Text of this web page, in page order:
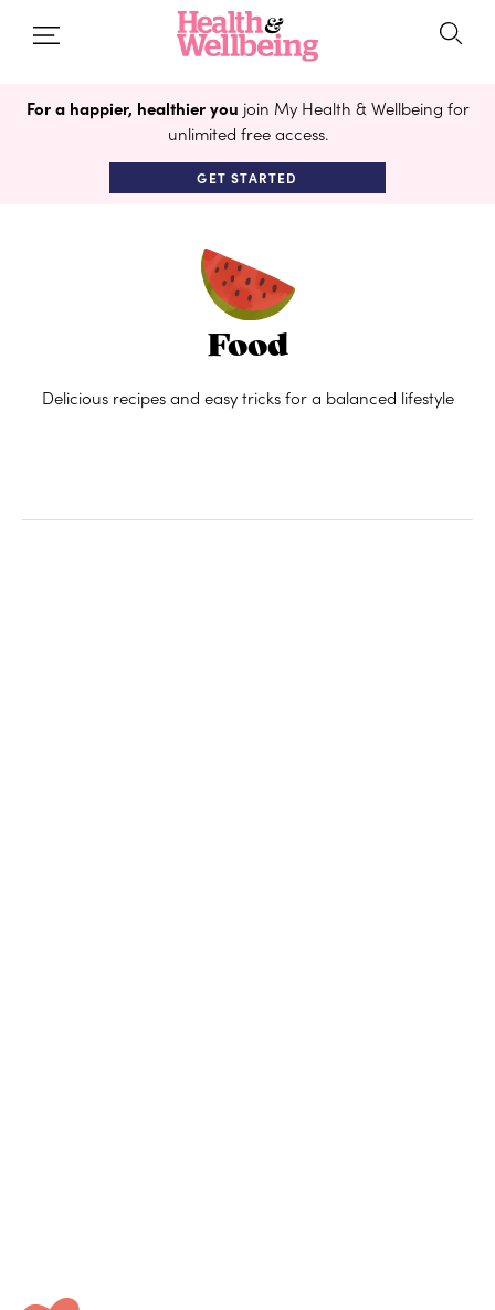
For a happier, healthier you join My Health & Wellbeing for
unlimited free access.
GET STARTED
Food
Delicious recipes and easy tricks for a balanced lifestyle